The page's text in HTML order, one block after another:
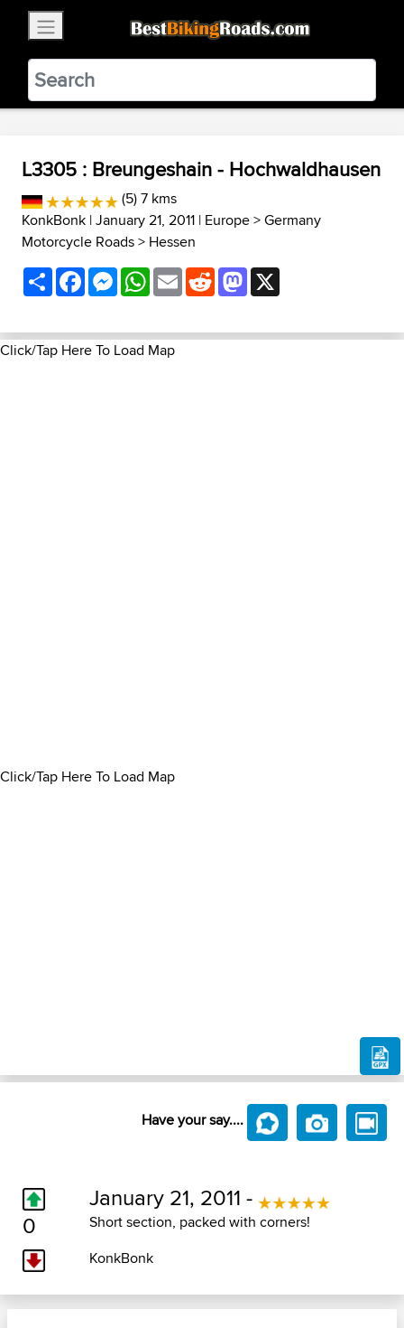
BestBikingRoads
Static Motion3.99 - In Google Play
VIEW
L3305 : Breungeshain - Hochwaldhausen
(5) 7 kms
KonkBonk | January 21, 2011 | Europe>Germany
Motorcycle Roads> Hessen
ShareFacebookMessenger
WhatsApp
EmailRedditMastodon
Click/Tap Here To Load Map
Click/Tap Here To Load Map
Have your say....
0
January 21, 2011 -
Short section, packed with corners!
KonkBonk